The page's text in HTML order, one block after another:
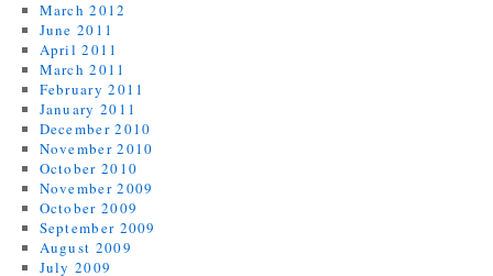
March 2012
June 2011
April 2011
March 2011
February 2011
January 2011
December 2010
November 2010
October 2010
November 2009
October 2009
September 2009
August 2009
July 2009